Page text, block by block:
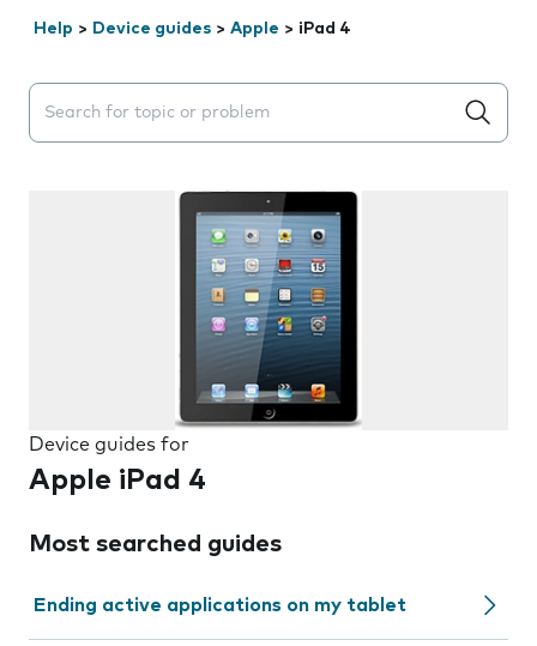
Help > Device guides > Apple > iPad 4
Search suggestions will appear below the field as you
Device guides for
Apple iPad 4
Most searched guides
Ending active applications on my tablet